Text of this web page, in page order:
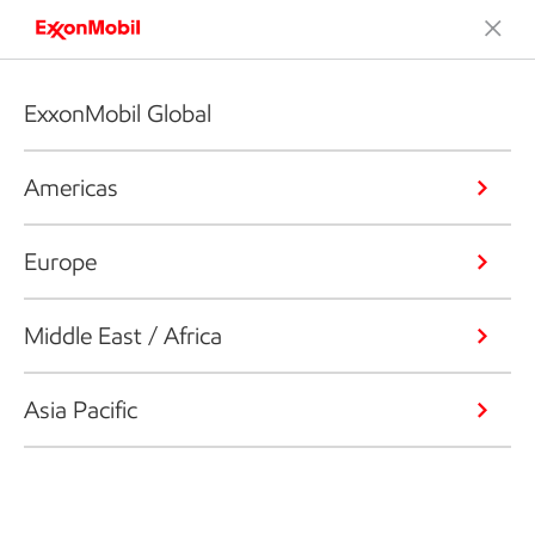
ExxonMobil Global
Americas
Europe
Middle East / Africa
Asia Pacific